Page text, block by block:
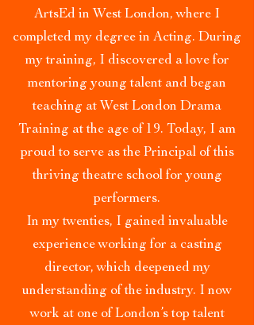
ArtsEd in West London, where I
completed my degree in Acting. During
my training, I discovered a love for
mentoring young talent and began
teaching at West London Drama
Training at the age of 19. Today, I am
proud to serve as the Principal of this
thriving theatre school for young
performers.
In my twenties, I gained invaluable
experience working for a casting
director, which deepened my
understanding of the industry. I now
work at one of London’s top talent